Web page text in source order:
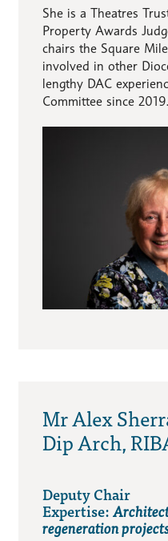
She is a Theatres
Property Awards
chairs the Square
involved in other
lengthy DAC
Committee since 2019.
Mr Alex
Dip Arch,
Deputy Chair
Expertise:
regeneration